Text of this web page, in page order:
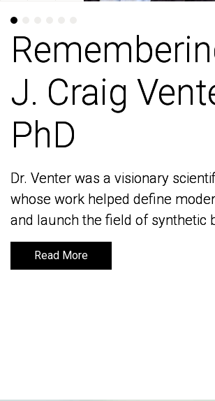
J. Craig
PhD
Dr. Venter was a visionary
whose work helped define
and launch the field of synthetic
Read More
J. Craig
PhD
Dr. Venter was a visionary
whose work helped define
and launch the field of synthetic
Read More